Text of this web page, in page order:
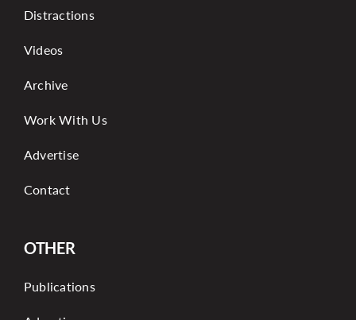
Distractions
Videos
Archive
Work With Us
Advertise
Contact
OTHER
Publications